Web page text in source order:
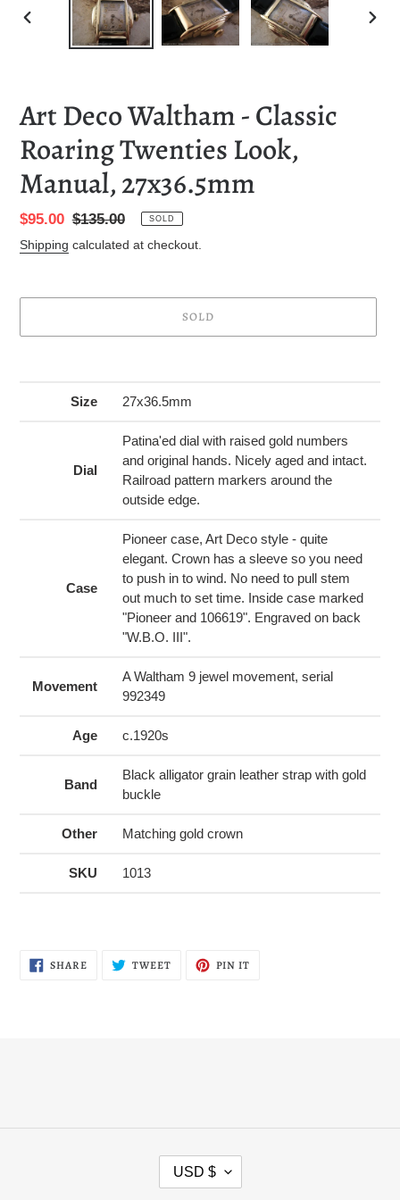
PREVIOUS
Art Deco Waltham - Classic
Roaring Twenties Look,
Manual, 27x36.5mm
Sale
price
$95.00 Regular
price
$135.00 SOLD
Shipping calculated at checkout.
SOLD
Size 27x36.5mm
Dial
Patina'ed dial with raised gold numbers
and original hands. Nicely aged and intact.
Railroad pattern markers around the
outside edge.
Case
Pioneer case, Art Deco style - quite
elegant. Crown has a sleeve so you need
to push in to wind. No need to pull stem
out much to set time. Inside case marked
"Pioneer and 106619". Engraved on back
"W.B.O. III".
Movement
A Waltham 9 jewel movement, serial
992349
Age c.1920s
Band
Black alligator grain leather strap with gold
buckle
Other Matching gold crown
SKU 1013
SHARESHARE
ON
TWEETTWEET PIN IT
C USD $